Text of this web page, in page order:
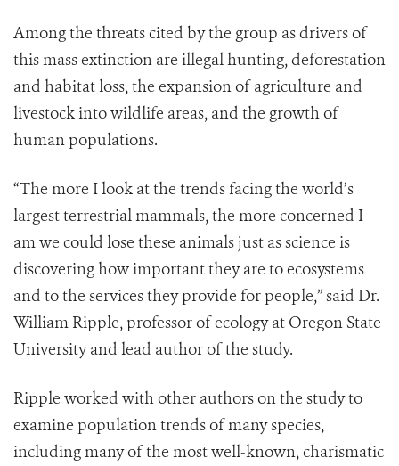
Among the threats cited by the group as drivers of
this mass extinction are illegal hunting, deforestation
and habitat loss, the expansion of agriculture and
livestock into wildlife areas, and the growth of
human populations.
“The more I look at the trends facing the world’s
largest terrestrial mammals, the more concerned I
am we could lose these animals just as science is
discovering how important they are to ecosystems
and to the services they provide for people,” said Dr.
William Ripple, professor of ecology at Oregon State
University and lead author of the study.
Ripple worked with other authors on the study to
examine population trends of many species,
including many of the most well-known, charismatic